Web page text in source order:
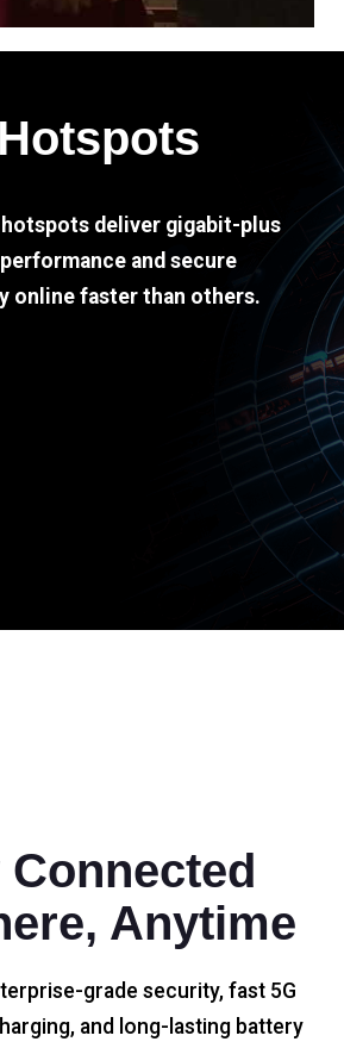
deliver gigabit-plus
and secure
online faster than others.
Connected
Anytime
grade security, fast 5G
and long-lasting battery